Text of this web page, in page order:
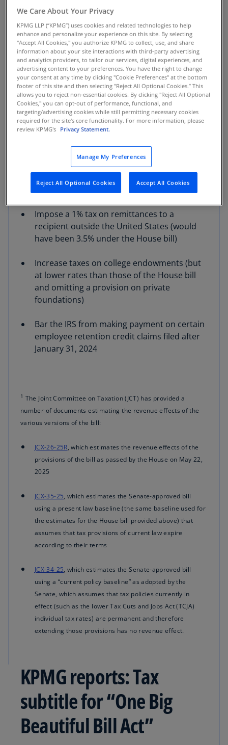
created by the Inflation Reduction Act (IRA)
(though in some cases extending the credits
further than the House bill)
Make extensive reforms to the U.S.
international tax regime, including to
foreign-derived intangible income (FDII),
global intangible low-taxed income (GILTI),
and the base erosion anti-abuse tax (BEAT),
and permanently extend the CFC look-
through rule of 954(c)(6)
Temporarily increase the $10,000 cap on the
state and local tax (SALT) deduction to
treatment of passthrough entity taxes
Impose a 1% tax on remittances to a
recipient outside the United States (would
have been 3.5% under the House bill)
Increase taxes on college endowments (but
at lower rates than those of the House bill
and omitting a provision on private
foundations)
Bar the IRS from making payment on certain
employee retention credit claims filed after
January 31, 2024
1 The Joint Committee on Taxation (JCT) has provided a
number of documents estimating the revenue effects of the
various versions of the bill:
JCX-26-25R, which estimates the revenue effects of the
provisions of the bill as passed by the House on May 22,
2025
JCX-35-25, which estimates the Senate-approved bill
using a present law baseline (the same baseline used for
the estimates for the House bill provided above) that
assumes that tax provisions of current law expire
according to their terms
JCX-34-25, which estimates the Senate-approved bill
using a “current policy baseline” as adopted by the
Senate, which assumes that tax policies currently in
effect (such as the lower Tax Cuts and Jobs Act (TCJA)
individual tax rates) are permanent and therefore
extending those provisions has no revenue effect.
KPMG reports: Tax
subtitle for “One Big
Beautiful Bill Act”
We Care About Your Privacy
KPMG LLP (“KPMG”) uses cookies and related technologies to help
enhance and personalize your experience on this site. By selecting
"Accept All Cookies," you authorize KPMG to collect, use, and share
information about your site interactions with third-party advertising
and analytics providers, to tailor our services, digital experiences, and
advertising content to your preferences. You have the right to change
your consent at any time by clicking "Cookie Preferences" at the bottom
footer of this site and then selecting "Reject All Optional Cookies.” This
allows you to reject non-essential cookies. By clicking "Reject All Optional
Cookies," you can opt-out of performance, functional, and
targeting/advertising cookies while still permitting necessary cookies
required for the site's core functionality. For more information, please
review KPMG's Privacy Statement.
Manage My Preferences
Reject All Optional Cookies Accept All Cookies